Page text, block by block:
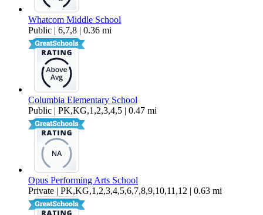
Whatcom Middle School
Public | 6,7,8 | 0.36 mi
Columbia Elementary School
Public | PK,KG,1,2,3,4,5 | 0.47 mi
Opus Performing Arts School
Private | PK,KG,1,2,3,4,5,6,7,8,9,10,11,12 | 0.63 mi